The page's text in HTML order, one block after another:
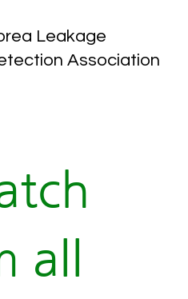
Leakage
Association
all